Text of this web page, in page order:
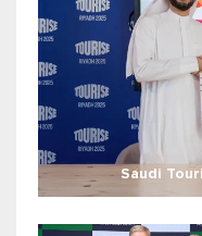
Saudi